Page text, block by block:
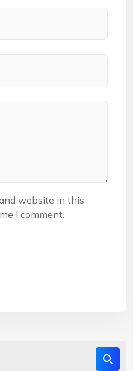
website in this
I comment.